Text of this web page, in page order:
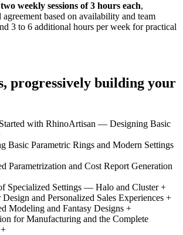
weekly sessions of 3 hours each,
based on availability and team
3 to 6 additional hours per week for practical
progressively building your
with RhinoArtisan — Designing Basic
Basic Parametric Rings and Modern Settings
Parametrization and Cost Report Generation
Specialized Settings — Halo and Cluster +
and Personalized Sales Experiences +
Modeling and Fantasy Designs +
for Manufacturing and the Complete
+